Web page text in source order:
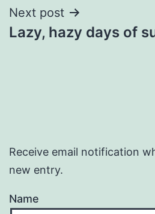
Next post
Lazy, hazy days of
Receive email notification
new entry.
Name